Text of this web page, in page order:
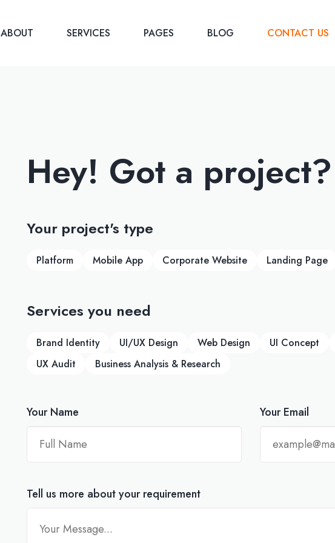
ABOUT SERVICES PAGES BLOG CONTACT US
Hey! Got a project?
Your project's type
Platform Mobile App Corporate Website Landing Page
Services you need
Brand Identity UI/UX Design Web Design UI Concept
UX Audit
Business Analysis & Research
Your Name Your Email
Tell us more about your requirement